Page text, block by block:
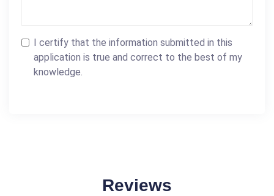
I certify that the information submitted in this
application is true and correct to the best of my
knowledge.
Reviews